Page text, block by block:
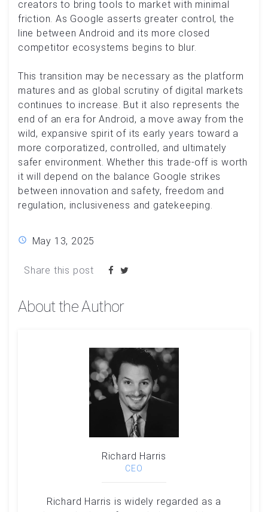
creators to bring tools to market with minimal
friction. As Google asserts greater control, the
line between Android and its more closed
competitor ecosystems begins to blur.
This transition may be necessary as the platform
matures and as global scrutiny of digital markets
continues to increase. But it also represents the
end of an era for Android, a move away from the
wild, expansive spirit of its early years toward a
more corporatized, controlled, and ultimately
safer environment. Whether this trade-off is worth
it will depend on the balance Google strikes
between innovation and safety, freedom and
regulation, inclusiveness and gatekeeping.
May 13, 2025
Share this post
About the Author
Richard Harris
CEO
Richard Harris is widely regarded as a